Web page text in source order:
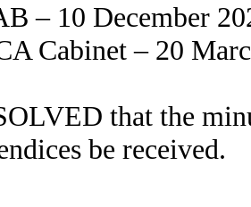
– 10 December
Cabinet – 20
that the
be received.